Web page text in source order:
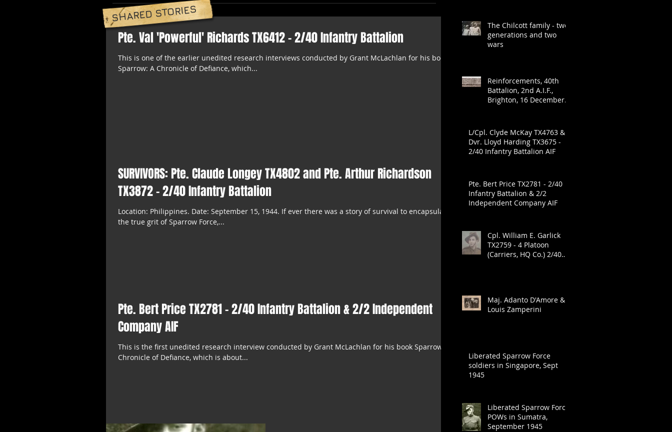
Pte. Val 'Powerful' Richards TX6412 - 2/40 Infantry Battalion
This is one of the earlier unedited research interviews conducted by Grant McLachlan for his book
Sparrow: A Chronicle of Defiance, which...
SURVIVORS: Pte. Claude Longey TX4802 and Pte. Arthur Richardson
TX3872 - 2/40 Infantry Battalion
Location: Philippines. Date: September 15, 1944. ​If ever there was a story of survival to encapsulate
the true grit of Sparrow Force,...
Pte. Bert Price TX2781 - 2/40 Infantry Battalion & 2/2 Independent
Company AIF
This is the first unedited research interview conducted by Grant McLachlan for his book Sparrow: A
Chronicle of Defiance, which is about...
SHARED STORIES
The Chilcott family - two
generations and two
wars
Reinforcements, 40th
Battalion, 2nd A.I.F.,
Brighton, 16 December
L/Cpl. Clyde McKay TX4763 &
Dvr. Lloyd Harding TX3675 -
2/40 Infantry Battalion AIF
Pte. Bert Price TX2781 - 2/40
Infantry Battalion & 2/2
Independent Company AIF
Cpl. William E. Garlick
TX2759 - 4 Platoon
(Carriers, HQ Co.) 2/40
Maj. Adanto D'Amore &
Louis Zamperini
Liberated Sparrow Force
soldiers in Singapore, Sept
1945
Liberated Sparrow Force
POWs in Sumatra,
September 1945